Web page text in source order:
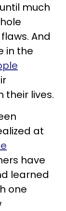
much
And
in the
their lives.
at
have
learned
one